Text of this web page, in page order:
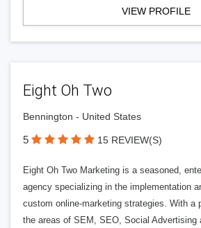
VIEW PROFILE
Eight Oh Two
Bennington - United States
5 15 REVIEW(S)
Eight Oh Two Marketing is a seasoned,
agency specializing in the implementation
custom online-marketing strategies. With a
the areas of SEM, SEO, Social Advertising